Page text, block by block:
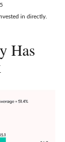
in directly.
Has